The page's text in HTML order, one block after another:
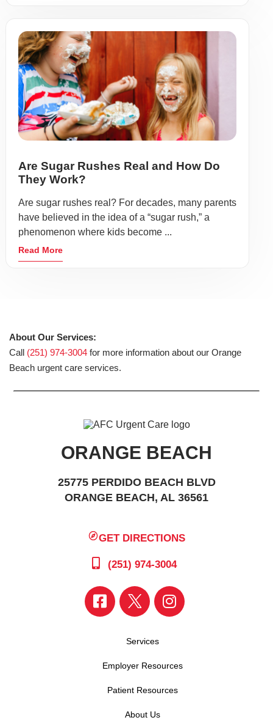
Are Sugar Rushes Real and How Do
They Work?
Are sugar rushes real? For decades, many parents
have believed in the idea of a “sugar rush,” a
phenomenon where kids become ...
Read More
About Our Services:
Call (251) 974-3004 for more information about our Orange
Beach urgent care services.
ORANGE BEACH
25775 PERDIDO BEACH BLVD
ORANGE BEACH, AL 36561
GET DIRECTIONS
(251) 974-3004
Services
Employer Resources
Patient Resources
About Us